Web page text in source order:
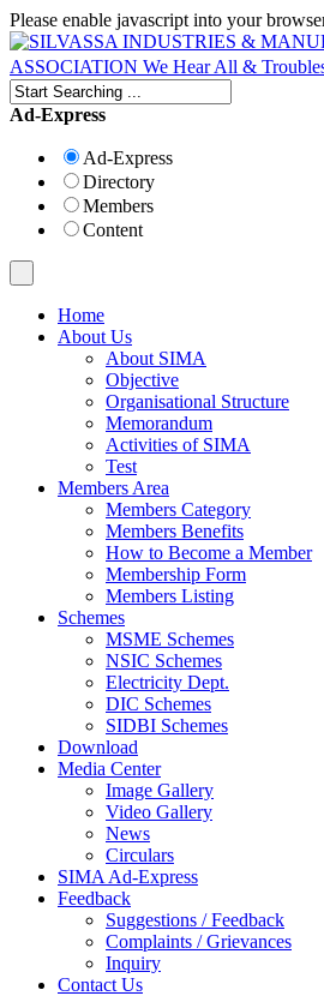
Please enable javascript into your
Ad-Express
Ad-Express
Directory
Members
Content
Home
About Us
About SIMA
Objective
Organisational Structure
Memorandum
Activities of SIMA
Test
Members Area
Members Category
Members Benefits
How to Become a Member
Membership Form
Members Listing
Schemes
MSME Schemes
NSIC Schemes
Electricity Dept.
DIC Schemes
SIDBI Schemes
Download
Media Center
Image Gallery
Video Gallery
News
Circulars
SIMA Ad-Express
Feedback
Suggestions / Feedback
Complaints / Grievances
Inquiry
Contact Us